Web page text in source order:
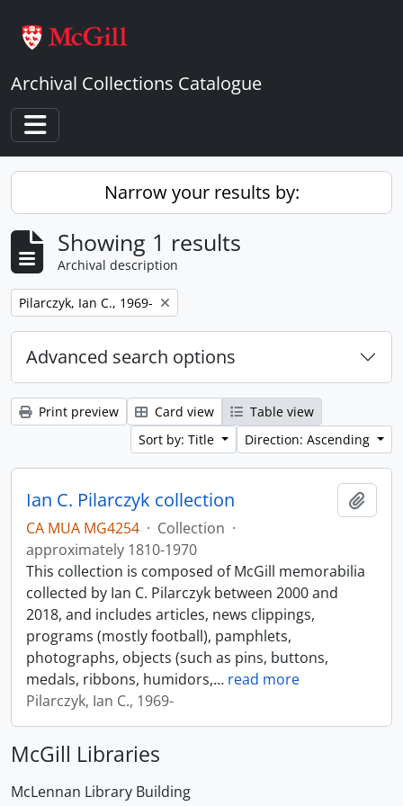
Archival Collections Catalogue
Toggle navigation
Narrow your results by:
Showing 1 results
Archival description
Remove filter:
Pilarczyk, Ian C., 1969-
Advanced search options
Print preview Card view
Table view
Sort by: Title
Direction: Ascending
Ian C. Pilarczyk collection
CA MUA MG4254 · Collection ·
approximately 1810-1970
This collection is composed of McGill memorabilia
collected by Ian C. Pilarczyk between 2000 and
2018, and includes articles, news clippings,
programs (mostly football), pamphlets,
photographs, objects (such as pins, buttons,
medals, ribbons, humidors,… read more
Pilarczyk, Ian C., 1969-
McGill Libraries
McLennan Library Building